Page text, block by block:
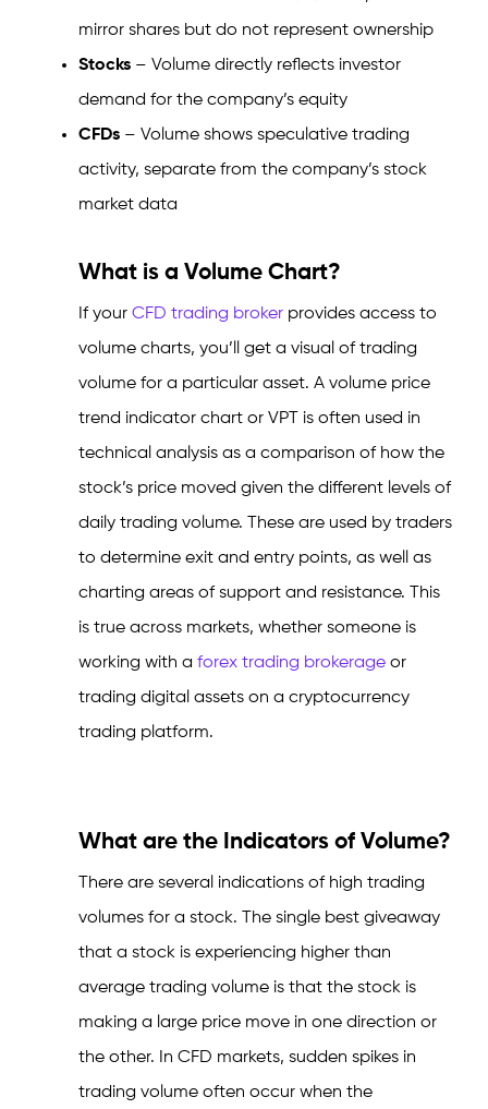
mirror shares but do not represent ownership
Stocks – Volume directly reflects investor
demand for the company’s equity
CFDs – Volume shows speculative trading
activity, separate from the company’s stock
market data
What is a Volume Chart?
If your CFD trading broker provides access to
volume charts, you’ll get a visual of trading
volume for a particular asset. A volume price
trend indicator chart or VPT is often used in
technical analysis as a comparison of how the
stock’s price moved given the different levels of
daily trading volume. These are used by traders
to determine exit and entry points, as well as
charting areas of support and resistance. This
is true across markets, whether someone is
working with a forex trading brokerage or
trading digital assets on a cryptocurrency
trading platform.
What are the Indicators of Volume?
There are several indications of high trading
volumes for a stock. The single best giveaway
that a stock is experiencing higher than
average trading volume is that the stock is
making a large price move in one direction or
the other. In CFD markets, sudden spikes in
trading volume often occur when the